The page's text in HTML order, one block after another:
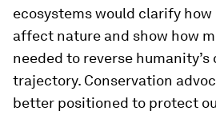
ecosystems would clarify
affect nature and show how
needed to reverse
trajectory. Conservation
better positioned to protect